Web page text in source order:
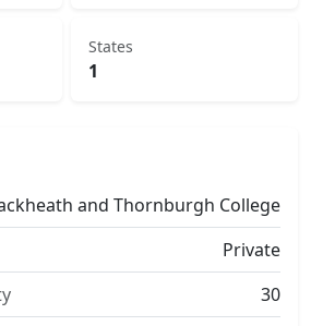
States
1
and Thornburgh College
Private
30